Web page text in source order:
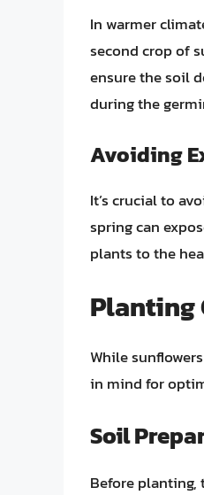
In warmer
second crop of
ensure the soil
during the
Avoiding
It’s crucial to
spring can
plants to the
Planting
While
in mind for
Soil
Before planting,